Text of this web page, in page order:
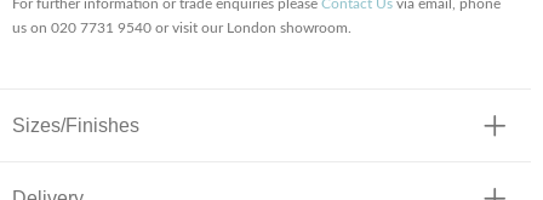
For further information or trade enquiries please Contact Us via email, phone
us on 020 7731 9540 or visit our London showroom.
Sizes/Finishes